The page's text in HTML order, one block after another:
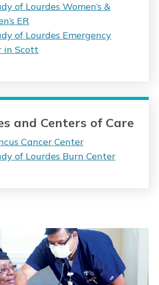
of Lourdes Women’s &
ER
of Lourdes Emergency
in Scott
and Centers of Care
Cancer Center
of Lourdes Burn Center